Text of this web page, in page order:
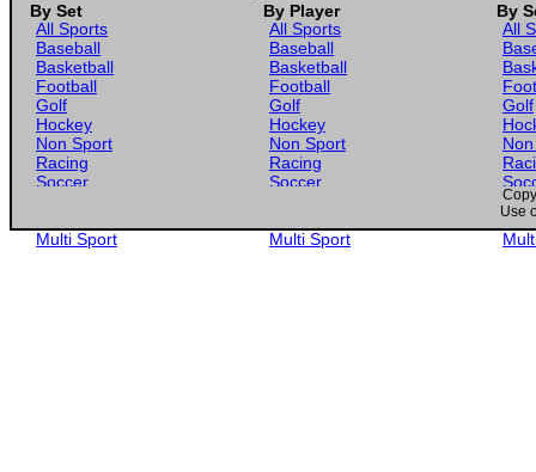
By Set By Player
By
All Sports
Baseball
Basketball
Football
Golf
Hockey
Non Sport
Racing
Soccer
Multi Sport
All Sports
Baseball
Basketball
Football
Golf
Hockey
Non Sport
Racing
Soccer
Multi Sport
All
Golf
Use